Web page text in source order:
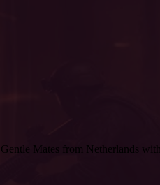
Mates from Netherlands